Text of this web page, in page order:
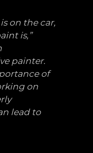
on the car,
is,”
painter.
of
on
lead to